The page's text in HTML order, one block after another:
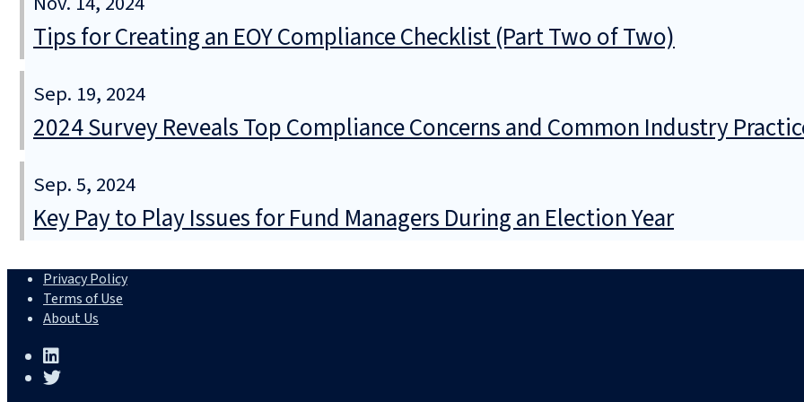
Tips for Creating an EOY Compliance Checklist (Part Two of Two)
Sep. 19, 2024
2024 Survey Reveals Top Compliance Concerns and Common Industry
Sep. 5, 2024
Key Pay to Play Issues for Fund Managers During an Election Year
Privacy Policy
Terms of Use
About Us